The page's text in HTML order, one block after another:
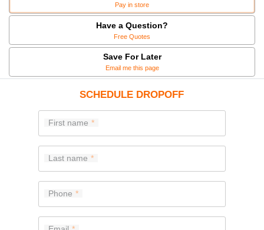
Pay in store
Have a Question?
Free Quotes
Save For Later
Email me this page
SCHEDULE DROPOFF
First name
Last name
Phone